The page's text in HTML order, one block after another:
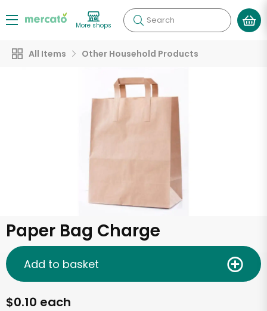
More shops Search
All Items Other Household Products
Paper Bag Charge
$0.10 each
Add to basket